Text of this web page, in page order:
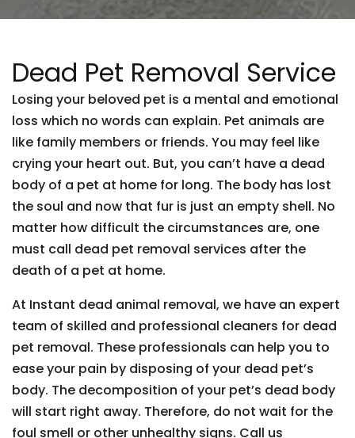
Dead Pet Removal Service
Losing your beloved pet is a mental and emotional
loss which no words can explain. Pet animals are
like family members or friends. You may feel like
crying your heart out. But, you can’t have a dead
body of a pet at home for long. The body has lost
the soul and now that fur is just an empty shell. No
matter how difficult the circumstances are, one
must call dead pet removal services after the
death of a pet at home.
At Instant dead animal removal, we have an expert
team of skilled and professional cleaners for dead
pet removal. These professionals can help you to
ease your pain by disposing of your dead pet’s
body. The decomposition of your pet’s dead body
will start right away. Therefore, do not wait for the
foul smell or other unhealthy signs. Call us